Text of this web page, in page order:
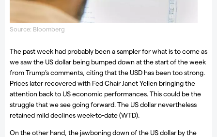
Source: Bloomberg
The past week had probably been a sampler for what is to come as
we saw the US dollar being bumped down at the start of the week
from Trump’s comments, citing that the USD has been too strong.
Prices later recovered with Fed Chair Janet Yellen bringing the
attention back to US economic performances. This could be the
struggle that we see going forward. The US dollar nevertheless
retained mild declines week-to-date (WTD).
On the other hand, the jawboning down of the US dollar by the